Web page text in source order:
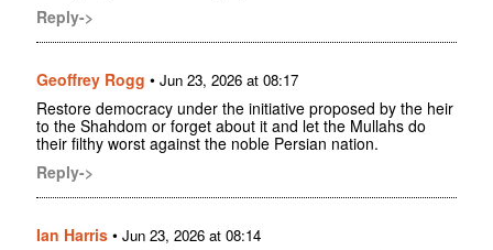
Reply->
Geoffrey Rogg • Jun 23, 2026 at 08:17
Restore democracy under the initiative proposed by the heir
to the Shahdom or forget about it and let the Mullahs do
their filthy worst against the noble Persian nation.
Reply->
Ian Harris • Jun 23, 2026 at 08:14